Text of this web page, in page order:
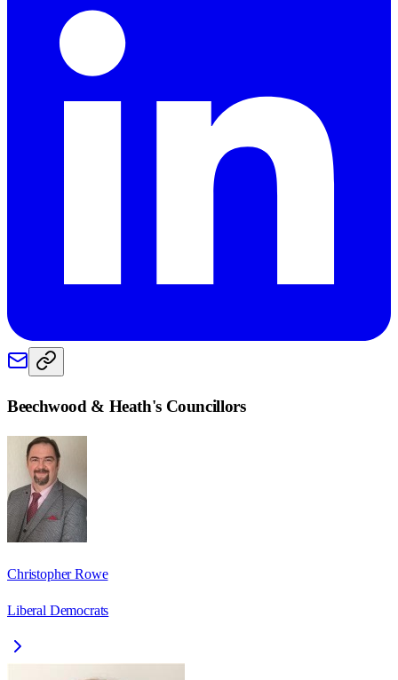
Beechwood & Heath's Councillors
Christopher Rowe
Liberal Democrats